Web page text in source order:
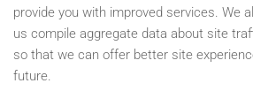
provide you with improved services. We
us compile aggregate data about site
so that we can offer better site
future.